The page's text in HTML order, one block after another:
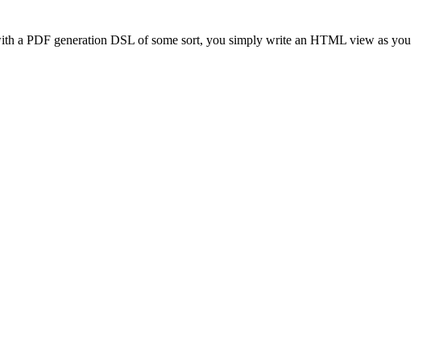
a PDF generation DSL of some sort, you simply write an HTML view as you